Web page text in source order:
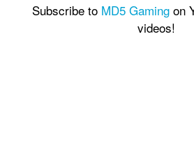
Subscribe to MD5 Gaming on
videos!